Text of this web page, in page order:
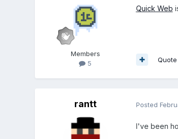
Members
5
Quick Web
Quote
rantt Posted
I've been